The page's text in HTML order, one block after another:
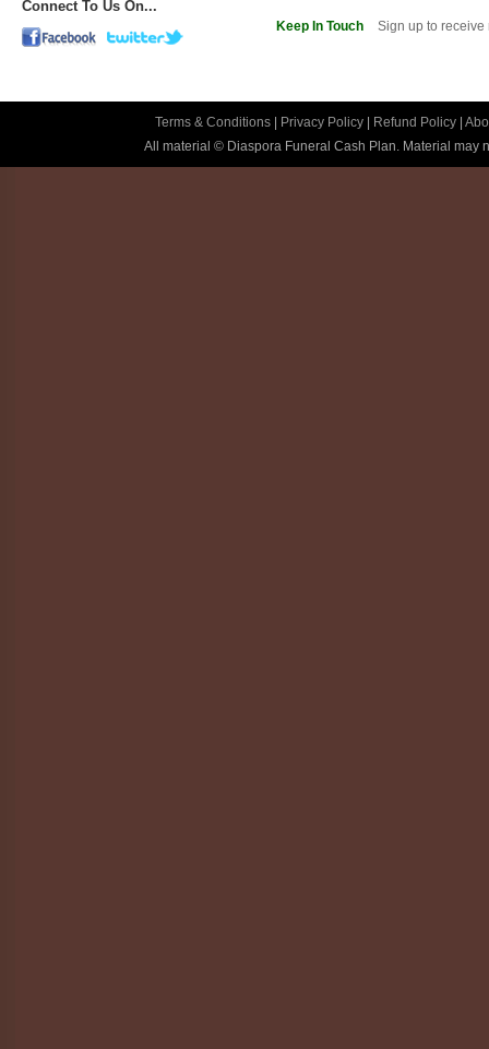
Connect To Us On...
Keep In Touch Sign up to
Terms & Conditions Privacy Policy Refund Policy
All material © Diaspora Funeral Cash Plan. Material may